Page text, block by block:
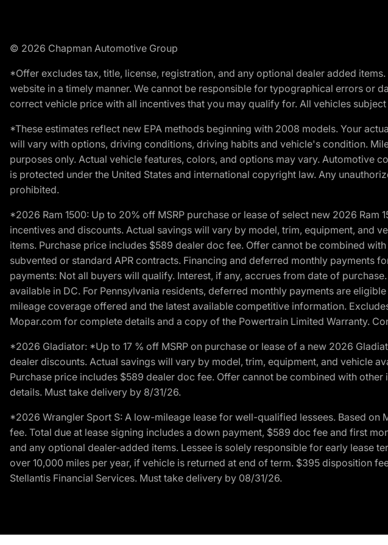
© 2026 Chapman Automotive Group
*Offer excludes tax, title, license, registration, and any optional dealer added
website in a timely manner. We cannot be responsible for typographical errors or
correct vehicle price with all incentives that you may qualify for. All vehicles
*These estimates reflect new EPA methods beginning with 2008 models. Your
will vary with options, driving conditions, driving habits and vehicle's condition.
purposes only. Actual vehicle features, colors, and options may vary.
is protected under the United States and international copyright law. Any
prohibited.
*2026 Ram 1500: Up to 20% off MSRP purchase or lease of select new 2026
incentives and discounts. Actual savings will vary by model, trim, equipment, and
items. Purchase price includes $589 dealer doc fee. Offer cannot be combined
subvented or standard APR contracts. Financing and deferred monthly
payments: Not all buyers will qualify. Interest, if any, accrues from date of
available in DC. For Pennsylvania residents, deferred monthly payments are
mileage coverage offered and the latest available competitive information.
Mopar.com for complete details and a copy of the Powertrain Limited Warranty.
*2026 Gladiator: *Up to 17 % off MSRP on purchase or lease of a new 2026
dealer discounts. Actual savings will vary by model, trim, equipment, and vehicle
Purchase price includes $589 dealer doc fee. Offer cannot be combined with
details. Must take delivery by 8/31/26.
*2026 Wrangler Sport S: A low-mileage lease for well-qualified lessees. Based
fee. Total due at lease signing includes a down payment, $589 doc fee and first
and any optional dealer-added items. Lessee is solely responsible for early lease
over 10,000 miles per year, if vehicle is returned at end of term. $395 disposition
Stellantis Financial Services. Must take delivery by 08/31/26.